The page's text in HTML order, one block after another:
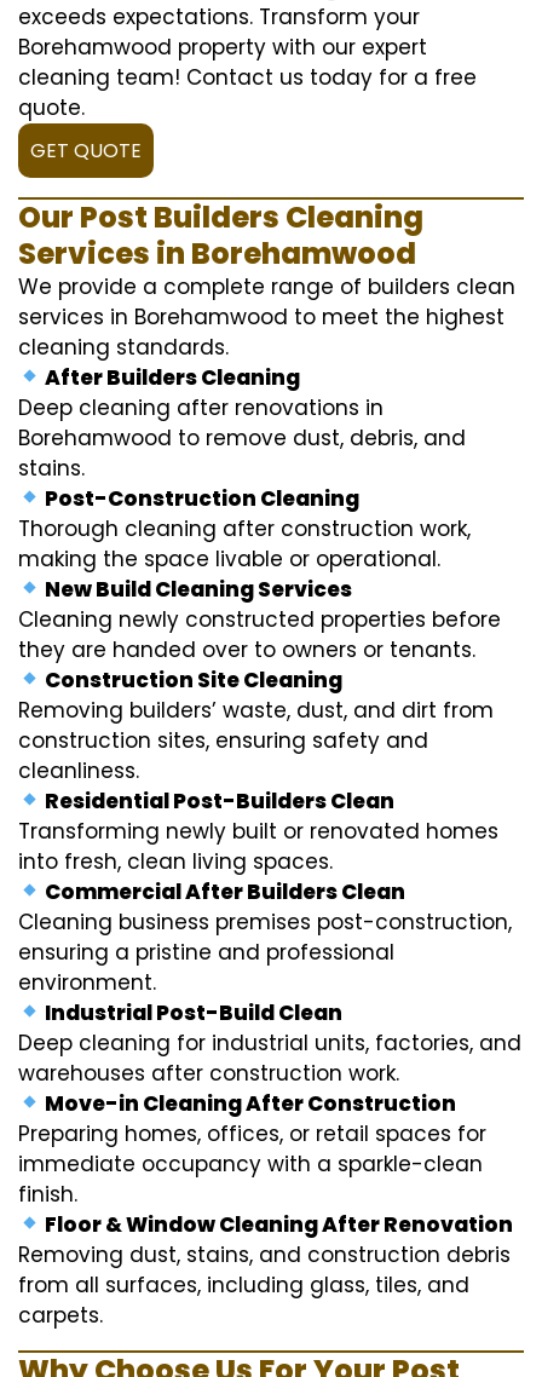
exceeds expectations. Transform your
Borehamwood property with our expert
cleaning team! Contact us today for a free
quote.
GET QUOTE
Our Post Builders Cleaning
Services in Borehamwood
We provide a complete range of builders clean
services in Borehamwood to meet the highest
cleaning standards.
After Builders Cleaning
Deep cleaning after renovations in
Borehamwood to remove dust, debris, and
stains.
Post-Construction Cleaning
Thorough cleaning after construction work,
making the space livable or operational.
New Build Cleaning Services
Cleaning newly constructed properties before
they are handed over to owners or tenants.
Construction Site Cleaning
Removing builders’ waste, dust, and dirt from
construction sites, ensuring safety and
cleanliness.
Residential Post-Builders Clean
Transforming newly built or renovated homes
into fresh, clean living spaces.
Commercial After Builders Clean
Cleaning business premises post-construction,
ensuring a pristine and professional
environment.
Industrial Post-Build Clean
Deep cleaning for industrial units, factories, and
warehouses after construction work.
Move-in Cleaning After Construction
Preparing homes, offices, or retail spaces for
immediate occupancy with a sparkle-clean
finish.
Floor & Window Cleaning After Renovation
Removing dust, stains, and construction debris
from all surfaces, including glass, tiles, and
carpets.